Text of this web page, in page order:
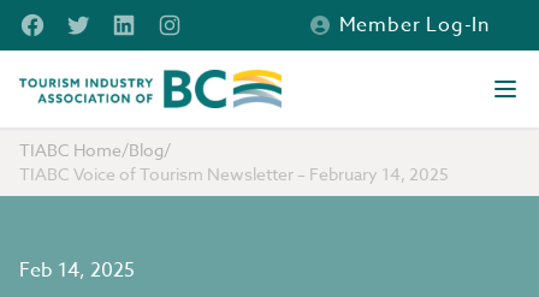
Skip to main content
FacebookTwitterLinkedInInstagram
Member Log-In
Tourism Industry Association of BC
TIABC Home/Blog/
TIABC Voice of Tourism Newsletter – February 14, 2025
Feb 14, 2025